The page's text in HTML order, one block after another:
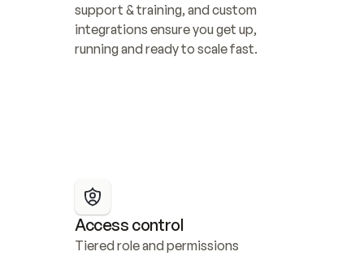
support & training, and custom
integrations ensure you get up,
running and ready to scale fast.
Access control
Tiered role and permissions